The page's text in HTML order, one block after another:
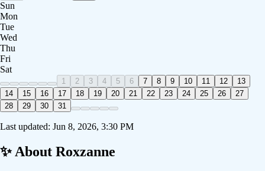
Sun
Mon
Tue
Wed
Thu
Fri
Sat
1 2 3 4 5 6 7 8 9 10 11 12
13
14
15 16 17 18 19 20 21 22 23 24 25 26
27
28
29 30 31
Last updated: Jun 8, 2026, 3:30 PM
✨ About Roxzanne